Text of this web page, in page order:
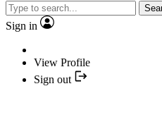
Sign in
View Profile
Sign out